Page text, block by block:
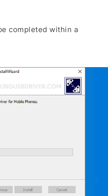
completed within a